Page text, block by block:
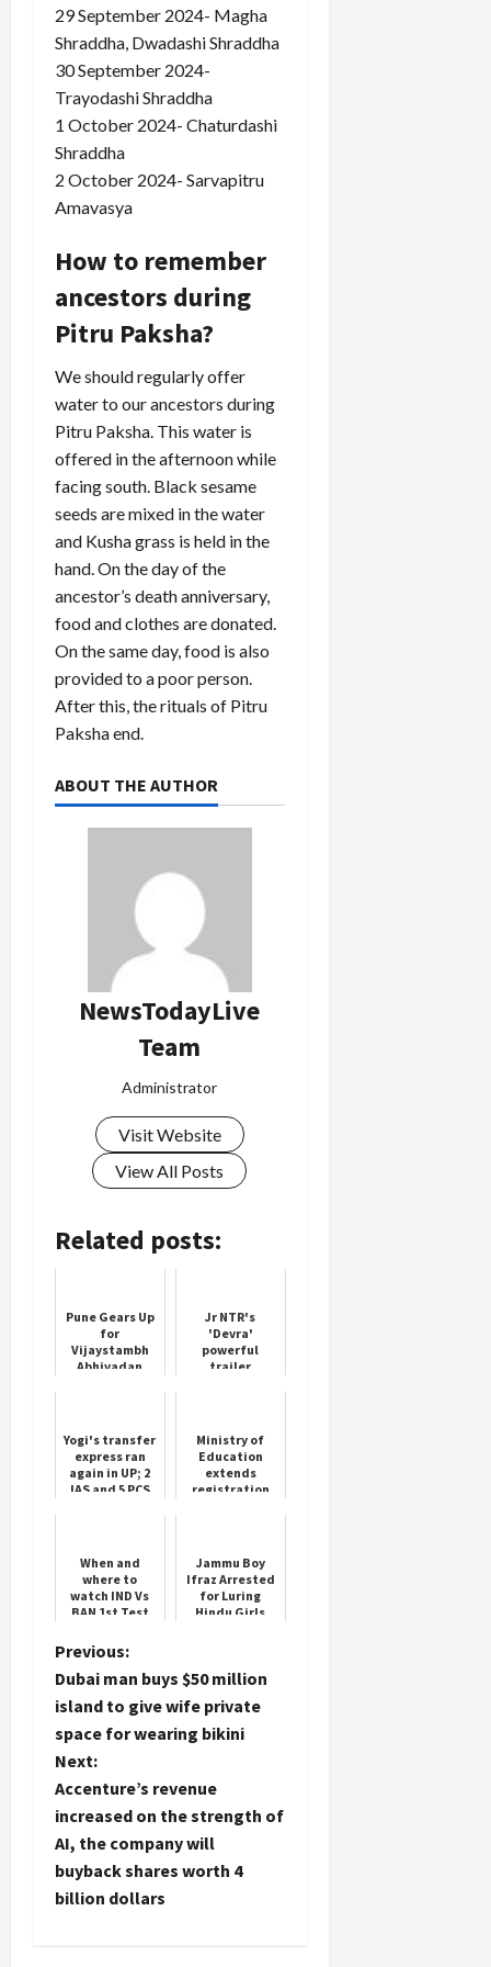
29 September 2024- Magha
Shraddha, Dwadashi Shraddha
30 September 2024-
Trayodashi Shraddha
1 October 2024- Chaturdashi
Shraddha
2 October 2024- Sarvapitru
Amavasya
How to remember
ancestors during
Pitru Paksha?
We should regularly offer
water to our ancestors during
Pitru Paksha. This water is
offered in the afternoon while
facing south. Black sesame
seeds are mixed in the water
and Kusha grass is held in the
hand. On the day of the
ancestor’s death anniversary,
food and clothes are donated.
On the same day, food is also
provided to a poor person.
After this, the rituals of Pitru
Paksha end.
ABOUT THE AUTHOR
NewsTodayLive
Team
Administrator
Visit Website
View All Posts
Related posts:
Pune Gears Up
for
Vijaystambh
Abhivadan
Jr NTR's
'Devra'
powerful
trailer
Yogi's transfer
express ran
again in UP; 2
IAS and 5 PCS
Ministry of
Education
extends
registration
When and
where to
watch IND Vs
BAN 1st Test
time will the
match start?
Know Updates
Jammu Boy
Ifraz Arrested
for Luring
Hindu Girls
P
o
s
t
n
a
Previous:
Dubai man buys $50 million
island to give wife private
space for wearing bikini
Next:
Accenture’s revenue
increased on the strength of
AI, the company will
buyback shares worth 4
billion dollars